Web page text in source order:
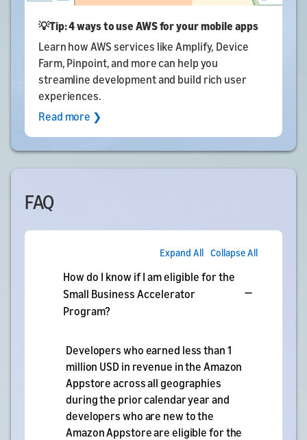
💡Tip: 4 ways to use AWS for your mobile apps
Learn how AWS services like Amplify, Device
Farm, Pinpoint, and more can help you
streamline development and build rich user
experiences.
Read more ❯
FAQ
Expand All Collapse All
How do I know if I am eligible for the
Small Business Accelerator
Program?
Developers who earned less than 1
million USD in revenue in the Amazon
Appstore across all geographies
during the prior calendar year and
developers who are new to the
Amazon Appstore are eligible for the